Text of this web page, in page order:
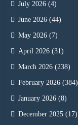
July 2026 (4)
June 2026 (44)
May 2026 (7)
April 2026 (31)
March 2026 (238)
February 2026 (384)
January 2026 (8)
December 2025 (17)